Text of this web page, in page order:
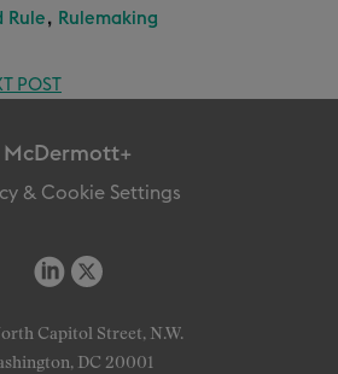
Rule, Rulemaking
POST
McDermott+
& Cookie Settings
Capitol Street, N.W.
DC 20001